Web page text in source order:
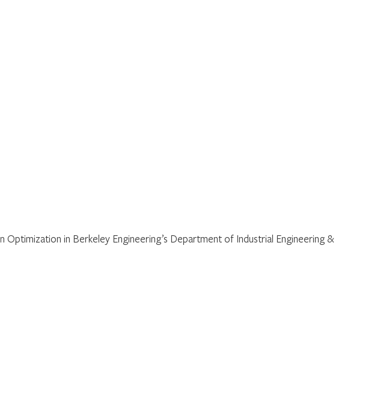
in Berkeley Engineering’s Department of Industrial Engineering &